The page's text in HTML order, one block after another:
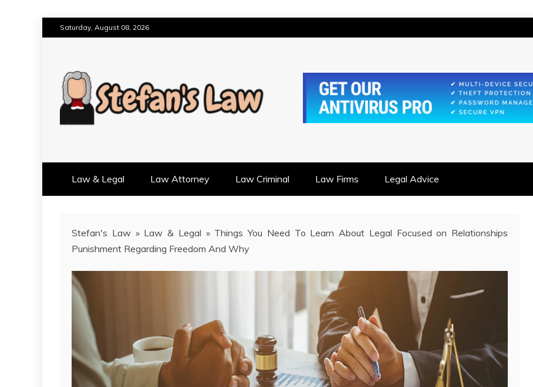
to
Saturday, August 08, 2026
Law & Legal Law Attorney Law Criminal Law Firms Legal Advice
Stefan's Law» Law & Legal » Things You Need To Learn About Legal Focused on Relationships
Punishment Regarding Freedom And Why